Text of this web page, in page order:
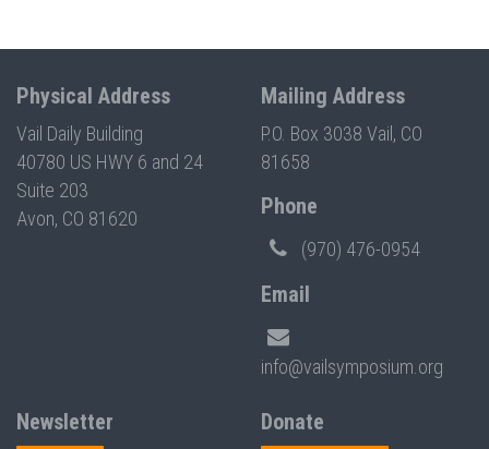
Physical Address
Vail Daily Building
40780 US HWY 6 and 24
Suite 203
Avon, CO 81620
Mailing Address
P.O. Box 3038 Vail, CO
81658
Phone
(970) 476-0954
Email
info@vailsymposium.org
Newsletter Donate